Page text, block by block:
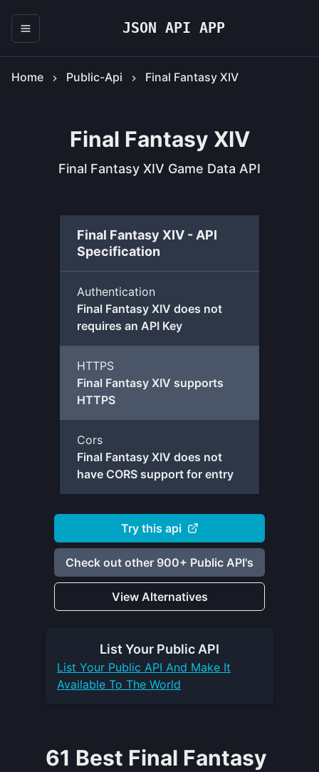
JSON API APP
Home Public-Api Final Fantasy XIV
Final Fantasy XIV
Final Fantasy XIV Game Data API
Final Fantasy XIV - API
Specification
Authentication
Final Fantasy XIV does not
requires an API Key
HTTPS
Final Fantasy XIV supports
HTTPS
Cors
Final Fantasy XIV does not
have CORS support for entry
Try this api
Check out other 900+ Public API's
View Alternatives
List Your Public API
List Your Public API And Make It
Available To The World
61 Best Final Fantasy